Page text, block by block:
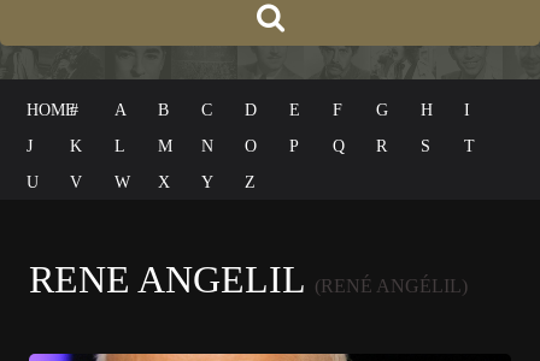
HOME# A B C D E F G H
I
J
K L M N O P Q R S
T
U
V W X Y Z
RENE ANGELIL (RENÉ ANGÉLIL)